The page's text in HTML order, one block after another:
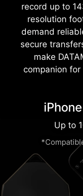
record up to
resolution
demand
secure
make
companion
Up to